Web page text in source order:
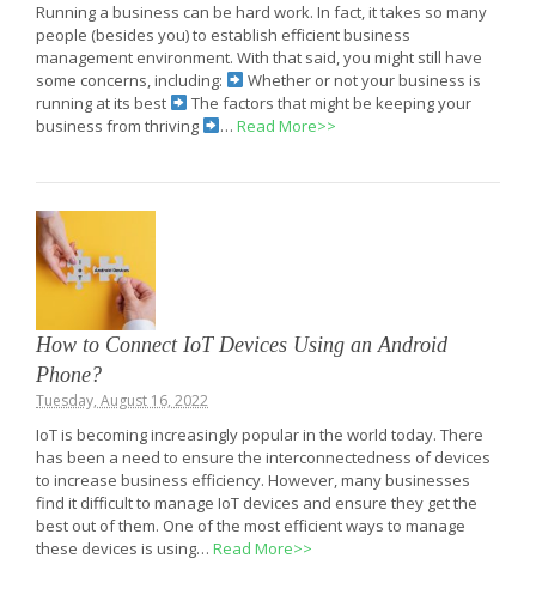
Running a business can be hard work. In fact, it takes so many
people (besides you) to establish efficient business
management environment. With that said, you might still have
some concerns, including:
Whether or not your business is
running at its best
The factors that might be keeping your
business from thriving
… Read More>>
How to Connect IoT Devices Using an Android
Phone?
Tuesday, August 16, 2022
IoT is becoming increasingly popular in the world today. There
has been a need to ensure the interconnectedness of devices
to increase business efficiency. However, many businesses
find it difficult to manage IoT devices and ensure they get the
best out of them. One of the most efficient ways to manage
these devices is using… Read More>>